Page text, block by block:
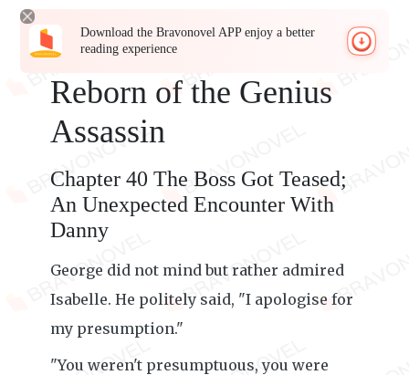
Download the Bravonovel APP enjoy a better
reading experience
Reborn of the Genius
Assassin
Chapter 40 The Boss Got Teased;
An Unexpected Encounter With
Danny
George did not mind but rather admired
Isabelle. He politely said, "I apologise for
my presumption."
"You weren't presumptuous, you were